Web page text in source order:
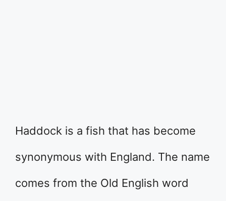
Haddock is a fish that has become
synonymous with England. The name
comes from the Old English word